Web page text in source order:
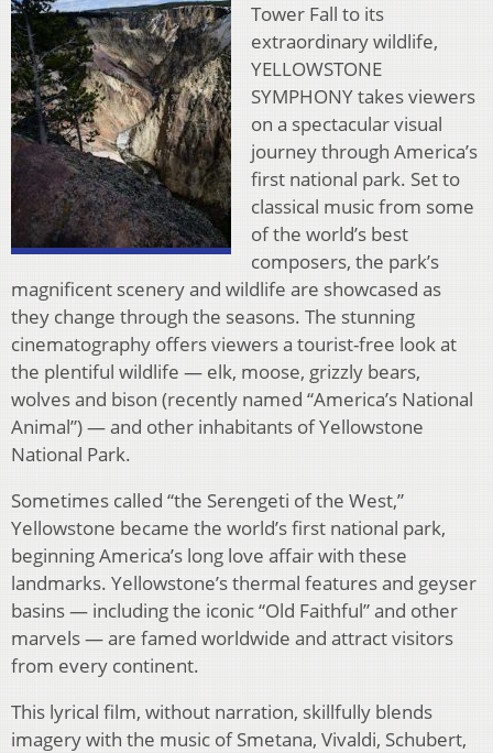
Tower Fall to its
extraordinary wildlife,
YELLOWSTONE
SYMPHONY takes viewers
on a spectacular visual
journey through America’s
first national park. Set to
classical music from some
of the world’s best
composers, the park’s
magnificent scenery and wildlife are showcased as
they change through the seasons. The stunning
cinematography offers viewers a tourist-free look at
the plentiful wildlife — elk, moose, grizzly bears,
wolves and bison (recently named “America’s National
Animal”) — and other inhabitants of Yellowstone
National Park.
Sometimes called “the Serengeti of the West,”
Yellowstone became the world’s first national park,
beginning America’s long love affair with these
landmarks. Yellowstone’s thermal features and geyser
basins — including the iconic “Old Faithful” and other
marvels — are famed worldwide and attract visitors
from every continent.
This lyrical film, without narration, skillfully blends
imagery with the music of Smetana, Vivaldi, Schubert,